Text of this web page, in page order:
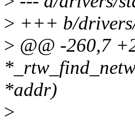
> +++ b/
> @@ -260,7
*addr)
>